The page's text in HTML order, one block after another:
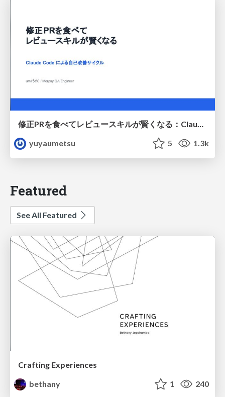
修正PRを食べてレビュースキルが賢くなる：Claude Codeによる自己改善サイクル
yuyaumetsu
5 1.3k
Featured
See All Featured
Crafting Experiences
bethany
1 240